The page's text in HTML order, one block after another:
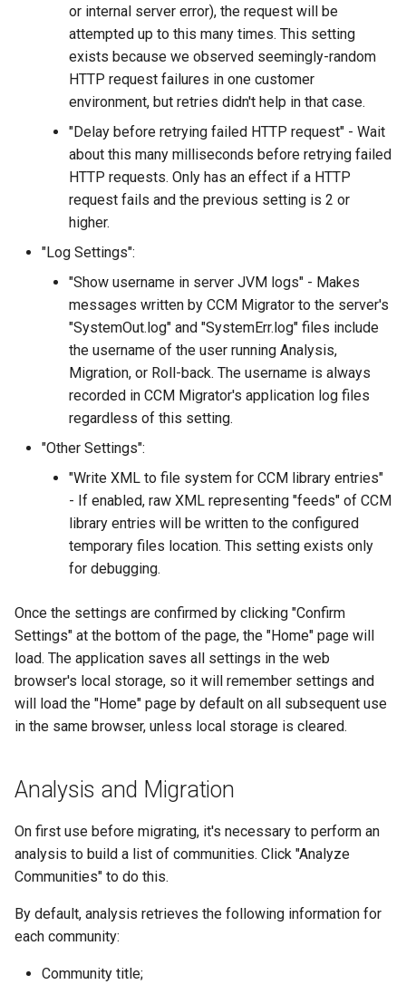
or internal server error), the request will be
attempted up to this many times. This setting
exists because we observed seemingly-random
HTTP request failures in one customer
environment, but retries didn't help in that case.
"Delay before retrying failed HTTP request" - Wait
about this many milliseconds before retrying failed
HTTP requests. Only has an effect if a HTTP
request fails and the previous setting is 2 or
higher.
"Log Settings":
"Show username in server JVM logs" - Makes
messages written by CCM Migrator to the server's
"SystemOut.log" and "SystemErr.log" files include
the username of the user running Analysis,
Migration, or Roll-back. The username is always
recorded in CCM Migrator's application log files
regardless of this setting.
"Other Settings":
"Write XML to file system for CCM library entries"
- If enabled, raw XML representing "feeds" of CCM
library entries will be written to the configured
temporary files location. This setting exists only
for debugging.
Once the settings are confirmed by clicking "Confirm
Settings" at the bottom of the page, the "Home" page will
load. The application saves all settings in the web
browser's local storage, so it will remember settings and
will load the "Home" page by default on all subsequent use
in the same browser, unless local storage is cleared.
Analysis and Migration
On first use before migrating, it's necessary to perform an
analysis to build a list of communities. Click "Analyze
Communities" to do this.
By default, analysis retrieves the following information for
each community:
Community title;